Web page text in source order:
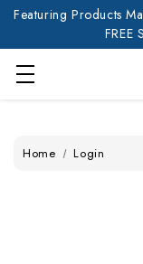
Featuring Products
Home Login